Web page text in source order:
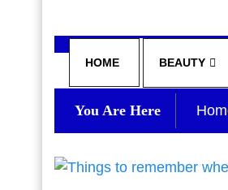
your lifestyle
HOME BEAUTY
You Are Here